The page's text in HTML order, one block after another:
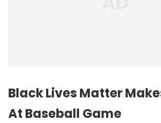
Black Lives Matter
At Baseball Game